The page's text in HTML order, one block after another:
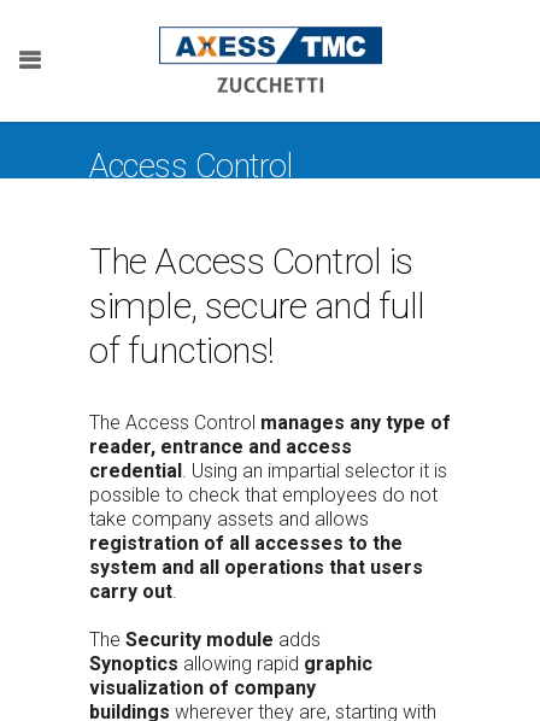
Access Control
The Access Control is
simple, secure and full
of functions!
The Access Control manages any type of
reader, entrance and access
credential. Using an impartial selector it is
possible to check that employees do not
take company assets and allows
registration of all accesses to the
system and all operations that users
carry out.
The Security module adds
Synoptics allowing rapid graphic
visualization of company
buildings wherever they are, starting with